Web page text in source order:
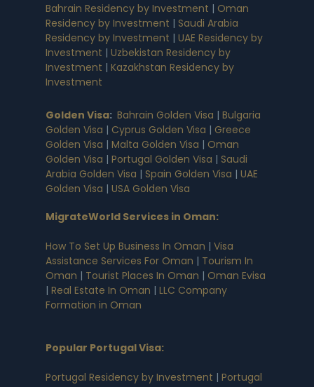
Bahrain Residency by Investment | Oman
Residency by Investment | Saudi Arabia
Residency by Investment | UAE Residency by
Investment | Uzbekistan Residency by
Investment | Kazakhstan Residency by
Investment
Golden Visa: Bahrain Golden Visa | Bulgaria
Golden Visa | Cyprus Golden Visa | Greece
Golden Visa | Malta Golden Visa | Oman
Golden Visa | Portugal Golden Visa | Saudi
Arabia Golden Visa | Spain Golden Visa | UAE
Golden Visa | USA Golden Visa
MigrateWorld Services in Oman:
How To Set Up Business In Oman | Visa
Assistance Services For Oman | Tourism In
Oman | Tourist Places In Oman | Oman Evisa
| Real Estate In Oman | LLC Company
Formation in Oman
Popular Portugal Visa:
Portugal Residency by Investment | Portugal